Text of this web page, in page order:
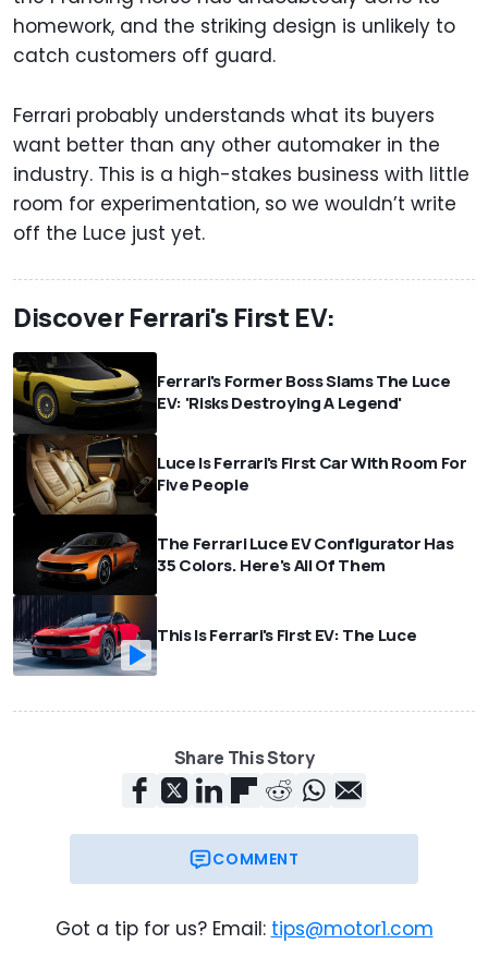
homework, and the striking design is unlikely to
catch customers off guard.
Ferrari probably understands what its buyers
want better than any other automaker in the
industry. This is a high-stakes business with little
room for experimentation, so we wouldn’t write
off the Luce just yet.
Discover Ferrari's First EV:
Ferrari's Former Boss Slams The Luce
EV: 'Risks Destroying A Legend'
Luce Is Ferrari's First Car With Room For
Five People
The Ferrari Luce EV Configurator Has
35 Colors. Here's All Of Them
This Is Ferrari's First EV: The Luce
Share This Story
COMMENT
Got a tip for us? Email: tips@motor1.com